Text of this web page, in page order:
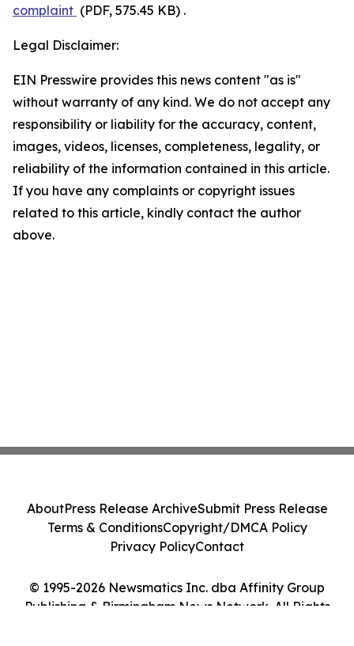
complaint (PDF, 575.45 KB) .
Legal Disclaimer:
EIN Presswire provides this news content "as is"
without warranty of any kind. We do not accept any
responsibility or liability for the accuracy, content,
images, videos, licenses, completeness, legality, or
reliability of the information contained in this article.
If you have any complaints or copyright issues
related to this article, kindly contact the author
above.
© 1995-2026 Newsmatics Inc. dba Affinity Group
Publishing & Birmingham News Network. All Rights
AboutPress Release ArchiveSubmit Press Release
Terms & ConditionsCopyright/DMCA Policy
Privacy PolicyContact